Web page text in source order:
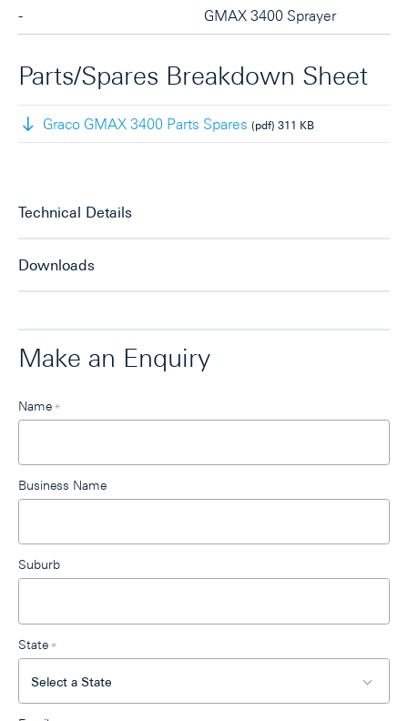
- GMAX 3400 Sprayer
Parts/Spares Breakdown Sheet
Graco GMAX 3400 Parts Spares (pdf) 311 KB
Technical Details
Downloads
Make an Enquiry
this
Name*
Business Name
Suburb
State*